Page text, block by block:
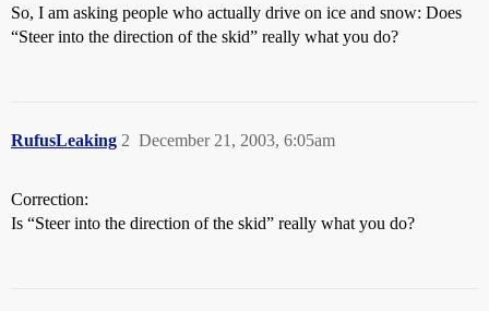
So, I am asking people who actually drive on ice and snow: Does
“Steer into the direction of the skid” really what you do?
RufusLeaking December 21, 2003, 6:05am
2
Correction:
Is “Steer into the direction of the skid” really what you do?